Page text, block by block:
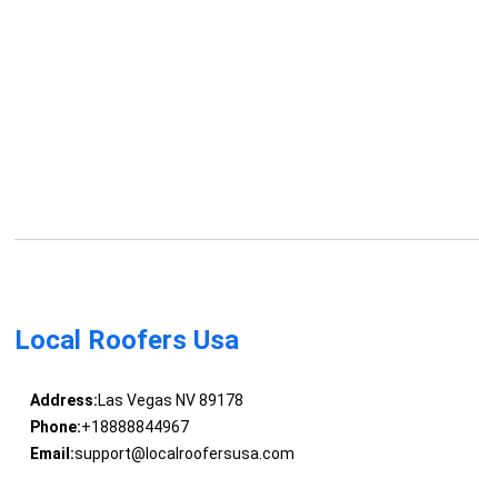
Local Roofers Usa
Address:Las Vegas NV 89178
Phone:+18888844967
Email:support@localroofersusa.com